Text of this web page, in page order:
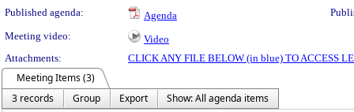
Published agenda:
Agenda
Meeting video:
Video
Attachments:
CLICK ANY FILE BELOW (in blue) TO ACCESS
Meeting Items (3)
3 records
Group Export
Show: All agenda items